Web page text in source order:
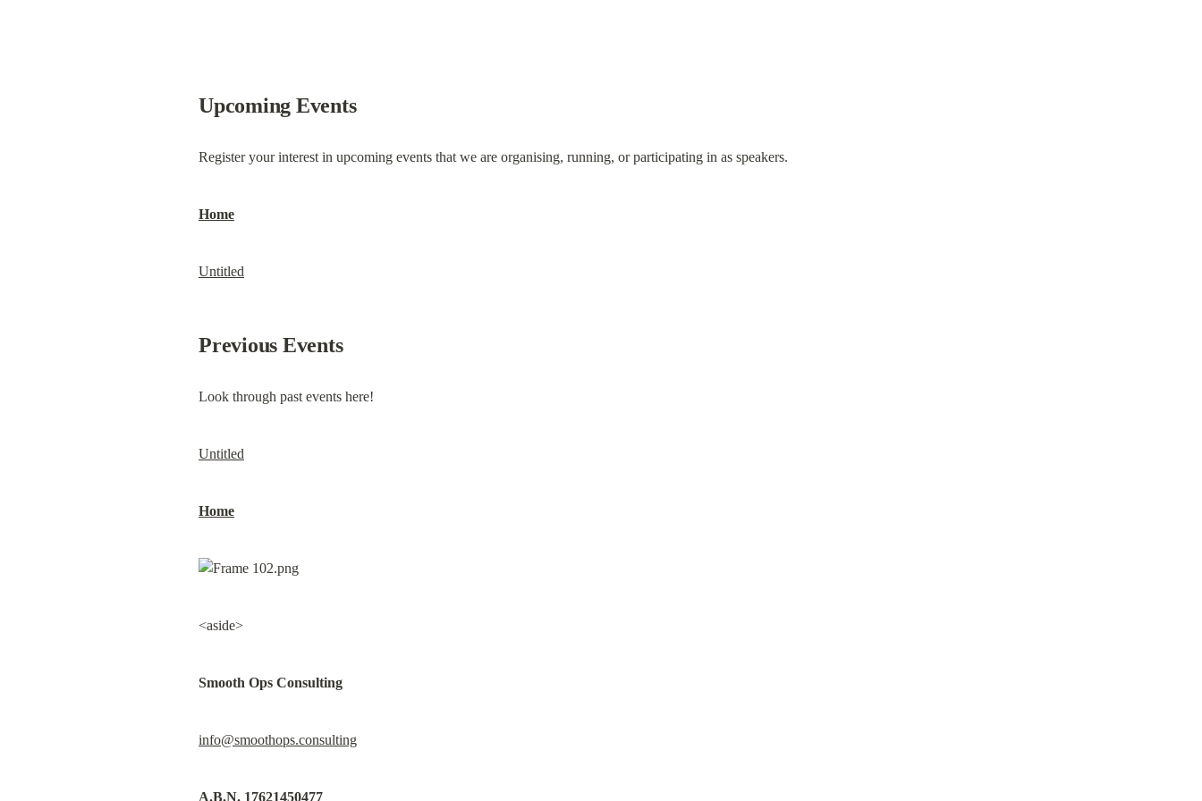
Upcoming Events
Register your interest in upcoming events that we are organising, running, or participating in as speakers.
Home
Untitled
Previous Events
Look through past events here!
Untitled
Home
<aside>
Smooth Ops Consulting
info@smoothops.consulting
A.B.N. 17621450477